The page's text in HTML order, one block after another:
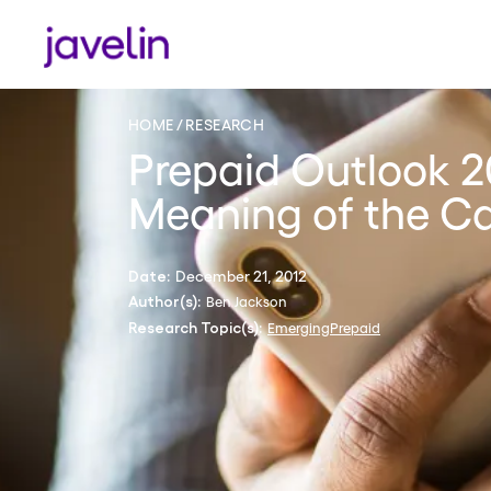
HOME RESEARCH
Prepaid Outlook
Meaning of the
Date: December 21, 2012
Author(s): Ben Jackson
Research Topic(s): EmergingPrepaid